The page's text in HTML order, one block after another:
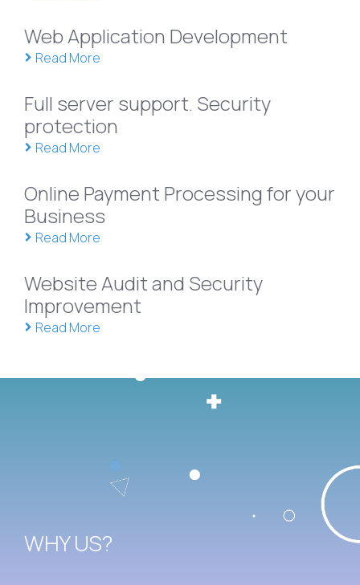
Web Application Development
Read More
Full server support. Security
protection
Read More
Online Payment Processing for your
Business
Read More
Website Audit and Security
Improvement
Read More
WHY US?